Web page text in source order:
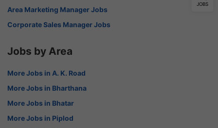
Area Marketing Manager Jobs
Corporate Sales Manager Jobs
Jobs by Area
More Jobs in A. K. Road
More Jobs in Bharthana
More Jobs in Bhatar
More Jobs in Piplod
JOBS